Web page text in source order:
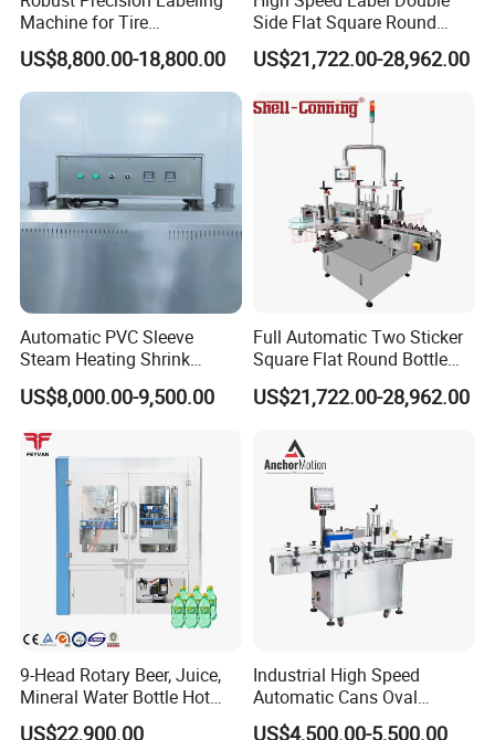
Company Profile
Wenzhou Kxite Machinery Technology Co., Ltd.
established in 2010 and is committed to the development
and production of environmentally friendly paper bag
equipment. Provide customers with professional technical
consultation, installation and commissioning, training and
operation, and a whole set of professional service system.
As a manufacturer of paper bag machines serving the
world, we always put quality innovation first, from R&D
design, parts procurement, assembly production, quality
Machine for Tire
Vulcanization
US$8,800.00-18,800.00
Side Flat Square Round
Bottle Manual Labeling
Machine
US$21,722.00-28,962.00
Automatic PVC Sleeve
Steam Heating Shrink
Tunnel Water Juice
Beverage Carbonated Soft
Machine with Steam
Generator
US$8,000.00-9,500.00
Full Automatic Two Sticker
Square Flat Round Bottle
Two Sides Labeling
Machine
US$21,722.00-28,962.00
9-Head Rotary Beer, Juice,
Mineral Water Bottle Hot
Melt Glue Labeling Machine
US$22,900.00
Industrial High Speed
Automatic Cans Oval
Square Bottle Vial Tube
US$4,500.00-5,500.00